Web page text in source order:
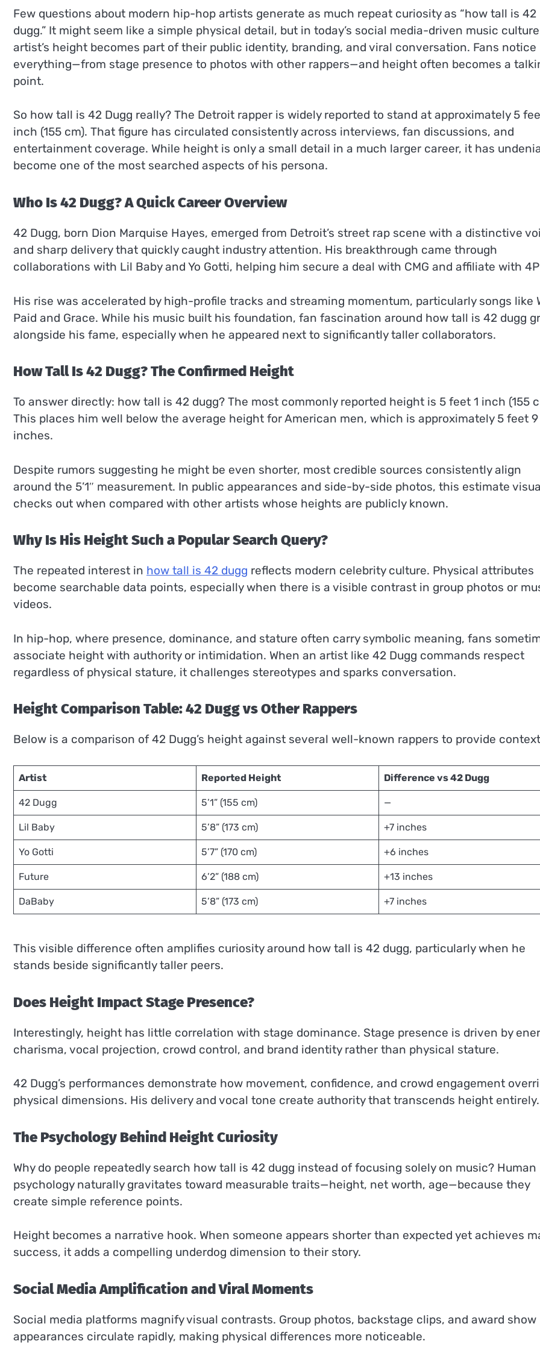
Few questions about modern hip-hop artists generate as much repeat curiosity as “how tall is 42
dugg.” It might seem like a simple physical detail, but in today’s social media-driven music
artist’s height becomes part of their public identity, branding, and viral conversation. Fans notice
everything—from stage presence to photos with other rappers—and height often becomes a
point.
So how tall is 42 Dugg really? The Detroit rapper is widely reported to stand at approximately 5
inch (155 cm). That figure has circulated consistently across interviews, fan discussions, and
entertainment coverage. While height is only a small detail in a much larger career, it has
become one of the most searched aspects of his persona.
Who Is 42 Dugg? A Quick Career Overview
42 Dugg, born Dion Marquise Hayes, emerged from Detroit’s street rap scene with a distinctive
and sharp delivery that quickly caught industry attention. His breakthrough came through
collaborations with Lil Baby and Yo Gotti, helping him secure a deal with CMG and affiliate with
His rise was accelerated by high-profile tracks and streaming momentum, particularly songs like
Paid and Grace. While his music built his foundation, fan fascination around how tall is 42 dugg
alongside his fame, especially when he appeared next to significantly taller collaborators.
How Tall Is 42 Dugg? The Confirmed Height
To answer directly: how tall is 42 dugg? The most commonly reported height is 5 feet 1 inch (155
This places him well below the average height for American men, which is approximately 5 feet 9
inches.
Despite rumors suggesting he might be even shorter, most credible sources consistently align
around the 5’1″ measurement. In public appearances and side-by-side photos, this estimate
checks out when compared with other artists whose heights are publicly known.
Why Is His Height Such a Popular Search Query?
The repeated interest in how tall is 42 dugg reflects modern celebrity culture. Physical attributes
become searchable data points, especially when there is a visible contrast in group photos or
videos.
In hip-hop, where presence, dominance, and stature often carry symbolic meaning, fans
associate height with authority or intimidation. When an artist like 42 Dugg commands respect
regardless of physical stature, it challenges stereotypes and sparks conversation.
Height Comparison Table: 42 Dugg vs Other Rappers
Below is a comparison of 42 Dugg’s height against several well-known rappers to provide
Artist Reported Height Difference vs 42 Dugg
42 Dugg 5’1” (155 cm) —
Lil Baby 5’8” (173 cm) +7 inches
Yo Gotti 5’7” (170 cm) +6 inches
Future 6’2” (188 cm) +13 inches
DaBaby 5’8” (173 cm) +7 inches
This visible difference often amplifies curiosity around how tall is 42 dugg, particularly when he
stands beside significantly taller peers.
Does Height Impact Stage Presence?
Interestingly, height has little correlation with stage dominance. Stage presence is driven by
charisma, vocal projection, crowd control, and brand identity rather than physical stature.
42 Dugg’s performances demonstrate how movement, confidence, and crowd engagement
physical dimensions. His delivery and vocal tone create authority that transcends height entirely.
The Psychology Behind Height Curiosity
Why do people repeatedly search how tall is 42 dugg instead of focusing solely on music? Human
psychology naturally gravitates toward measurable traits—height, net worth, age—because they
create simple reference points.
Height becomes a narrative hook. When someone appears shorter than expected yet achieves
success, it adds a compelling underdog dimension to their story.
Social Media Amplification and Viral Moments
Social media platforms magnify visual contrasts. Group photos, backstage clips, and award show
appearances circulate rapidly, making physical differences more noticeable.